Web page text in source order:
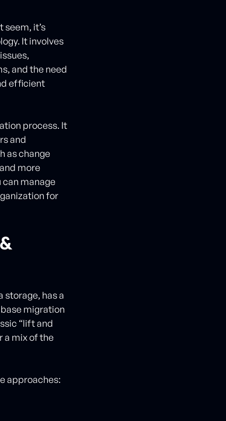
it’s
It involves
and the need
efficient
process. It
and
as change
more
can manage
for
has a
migration
“lift and
a mix of the
approaches: